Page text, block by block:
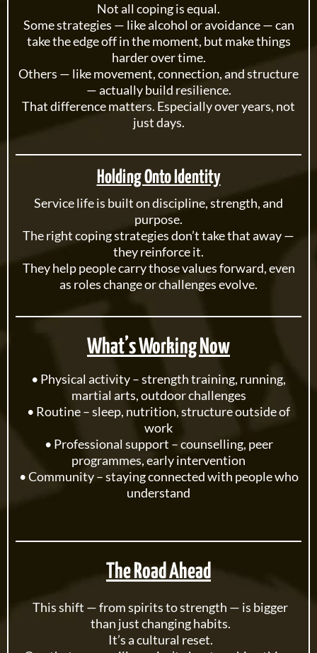
Not all coping is equal.
Some strategies — like alcohol or avoidance — can
take the edge off in the moment, but make things
harder over time.
Others — like movement, connection, and structure
— actually build resilience.
That difference matters. Especially over years, not
just days.
Holding Onto Identity
Service life is built on discipline, strength, and
purpose.
The right coping strategies don’t take that away —
they reinforce it.
They help people carry those values forward, even
as roles change or challenges evolve.
What’s Working Now
• Physical activity – strength training, running,
martial arts, outdoor challenges
• Routine – sleep, nutrition, structure outside of
work
• Professional support – counselling, peer
programmes, early intervention
• Community – staying connected with people who
understand
The Road Ahead
This shift — from spirits to strength — is bigger
than just changing habits.
It’s a cultural reset.